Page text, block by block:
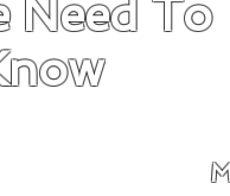
Need To